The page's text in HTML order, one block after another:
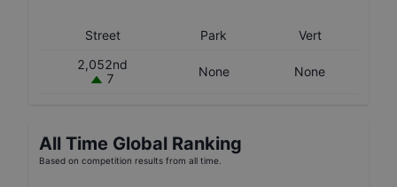
Street Park
Vert
2,052nd
7
None None
All Time Global Ranking
Based on competition results from all time.